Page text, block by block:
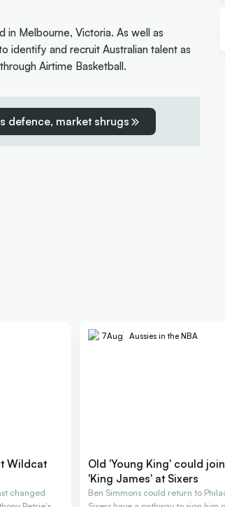
in Melbourne, Victoria. As well as
identify and recruit Australian talent as
Airtime Basketball.
defence, market shrugs
Wildcat
changed
7Aug Aussies in the NBA
Old 'Young King' could
'King James' at Sixers
Ben Simmons could return to